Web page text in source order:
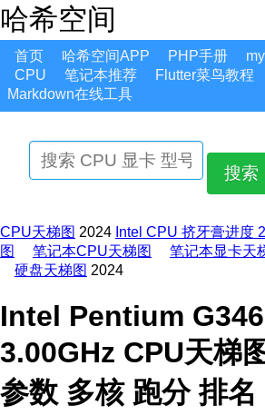
哈希空间
首页 哈希空间APP PHP手册
CPU
笔记本推荐 Flutter菜鸟教程
Markdown在线工具
搜索
CPU天梯图 2024 Intel CPU 挤牙膏进度
图
笔记本CPU天梯图 笔记本显卡天
硬盘天梯图 2024
Intel Pentium
3.00GHz CPU天梯
参数 多核 跑分 排名